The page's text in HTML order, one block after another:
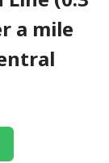
a mile